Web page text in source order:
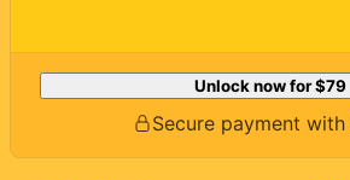
Unlock now for$79
Secure payment with